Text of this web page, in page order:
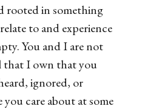
rooted in something
to and experience
You and I are not
that I own that you
ignored, or
care about at some